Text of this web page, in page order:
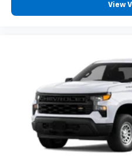
View